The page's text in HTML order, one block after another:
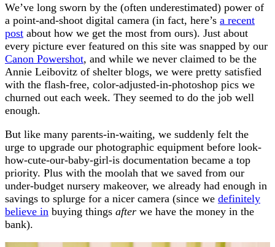
We’ve long sworn by the (often underestimated) power of
a point-and-shoot digital camera (in fact, here’s a recent
post about how we get the most from ours). Just about
every picture ever featured on this site was snapped by our
Canon Powershot, and while we never claimed to be the
Annie Leibovitz of shelter blogs, we were pretty satisfied
with the flash-free, color-adjusted-in-photoshop pics we
churned out each week. They seemed to do the job well
enough.
But like many parents-in-waiting, we suddenly felt the
urge to upgrade our photographic equipment before look-
how-cute-our-baby-girl-is documentation became a top
priority. Plus with the moolah that we saved from our
under-budget nursery makeover, we already had enough in
savings to splurge for a nicer camera (since we definitely
believe in buying things after we have the money in the
bank).